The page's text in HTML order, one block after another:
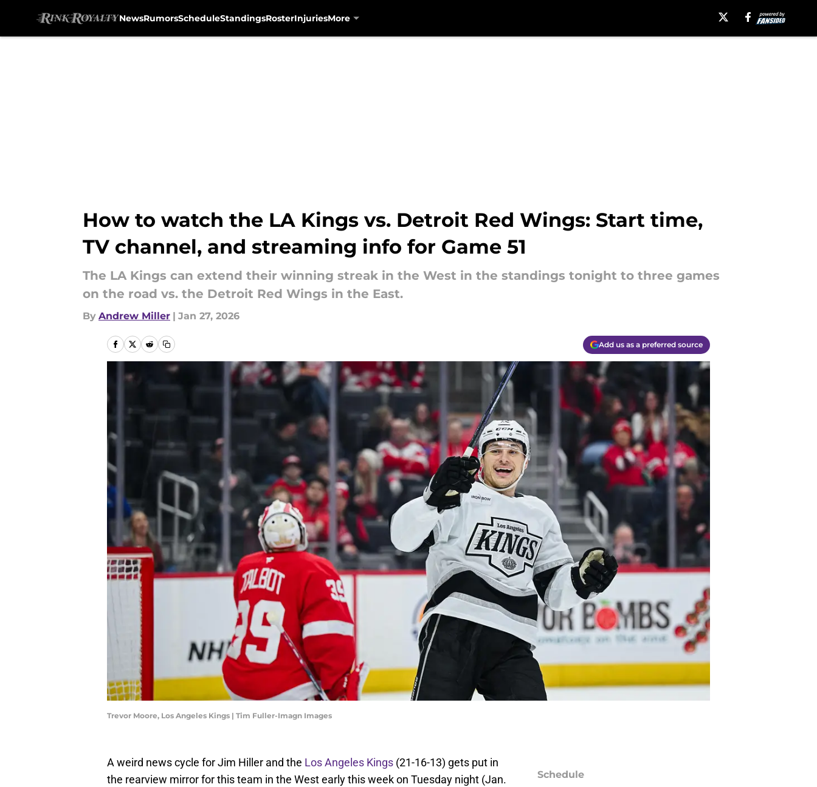
NewsRumorsScheduleStandingsRosterInjuriesMore
How to watch the LA Kings vs. Detroit Red Wings: Start time,
TV channel, and streaming info for Game 51
The LA Kings can extend their winning streak in the West in the standings tonight to three games
on the road vs. the Detroit Red Wings in the East.
By Andrew Miller | Jan 27, 2026
Add us as a preferred source
Trevor Moore, Los Angeles Kings | Tim Fuller-Imagn Images
A weird news cycle for Jim Hiller and the Los Angeles Kings (21-16-13) gets put in
the rearview mirror for this team in the West early this week on Tuesday night (Jan.
Schedule